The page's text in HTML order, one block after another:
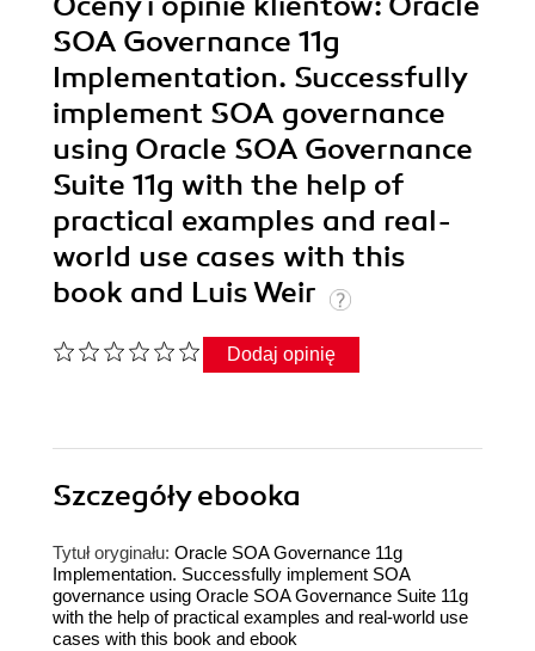
SOA Governance 11g
Implementation. Successfully
implement SOA governance
using Oracle SOA Governance
Suite 11g with the help of
practical examples and real-
world use cases with this
book and Luis Weir
Dodaj opinię
Szczegółyebooka
Tytuł oryginału: Oracle SOA Governance 11g
Implementation. Successfully implement SOA
governance using Oracle SOA Governance Suite 11g
with the help of practical examples and real-world use
cases with this book and ebook